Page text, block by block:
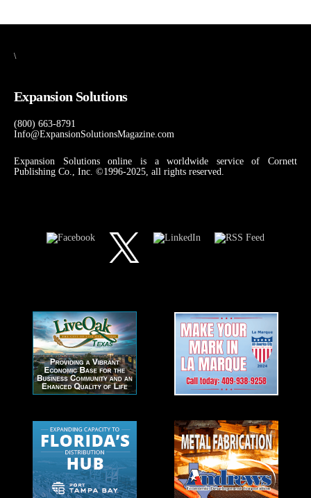
\
Expansion Solutions
(800) 663-8791
Info@ExpansionSolutionsMagazine.com
Expansion Solutions online is a worldwide service of Cornett
Publishing Co., Inc. ©1996-2025, all rights reserved.